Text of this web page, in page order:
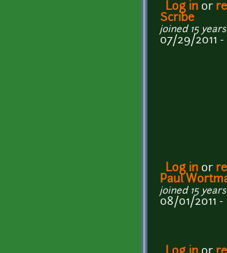
Log in or
Scribe
joined 15
07/29/2011 -
Log in or
Paul
joined 15
08/01/2011 -